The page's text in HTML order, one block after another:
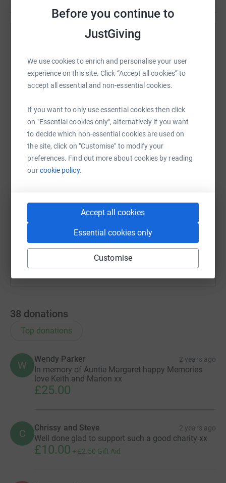
Before you continue to
JustGiving
We use cookies to enrich and personalise your user
experience on this site. Click “Accept all cookies” to
accept all essential and non-essential cookies.
If you want to only use essential cookies then click
on "Essential cookies only", alternatively if you want
to decide which non-essential cookies are used on
the site, click on "Customise" to modify your
preferences. Find out more about cookies by reading
ourcookie policy.
Accept all cookies
Essential cookies only
Customise
Help Wendy Parker
Sharing this cause with your network could help
raise up to 5x more in donations. Select a
platform to make it happen:
WhatsAppFacebook Print MessengerLinkedIn
SMS X
https://www.justgiving.com/fundraising/wendy-
Copy link
You can also help by sharing this link on:
38 donations
Top donations
W
Wendy Parker 2 years ago
In memory of Auntie Margaret happy Memories
love Keith and Marion xx
£25.00
C Chrissy and Steve 2 years ago
Well done glad to support such a good charity xx
£10.00 + £2.50 Gift Aid